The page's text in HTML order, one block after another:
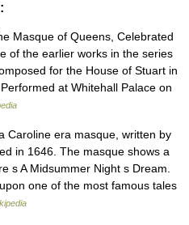
Masque of Queens, Celebrated
of the earlier works in the series
for the House of Stuart in
at Whitehall Palace on
Caroline era masque, written by
in 1646. The masque shows a
s A Midsummer Night s Dream.
one of the most famous tales